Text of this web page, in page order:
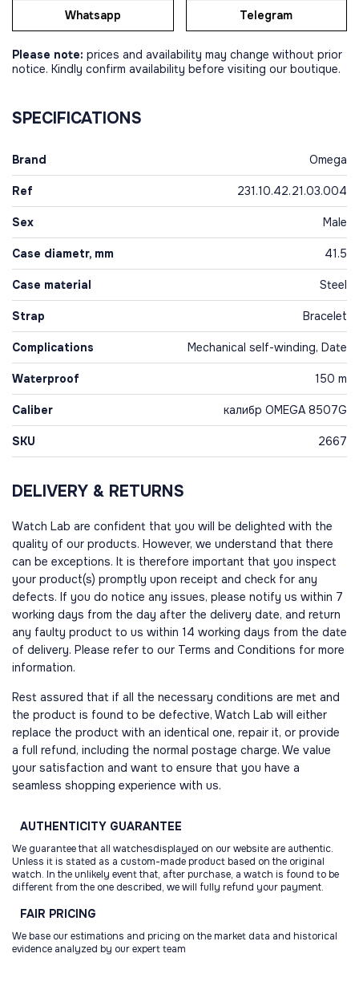
Whatsapp Telegram
Please note: prices and availability may change without prior
notice. Kindly confirm availability before visiting our boutique.
SPECIFICATIONS
Brand Omega
Ref 231.10.42.21.03.004
Sex Male
Case diametr, mm 41.5
Case material Steel
Strap Bracelet
Complications Mechanical self-winding, Date
Waterproof 150 m
Caliber калибр OMEGA 8507G
SKU 2667
DELIVERY & RETURNS
Watch Lab are confident that you will be delighted with the
quality of our products. However, we understand that there
can be exceptions. It is therefore important that you inspect
your product(s) promptly upon receipt and check for any
defects. If you do notice any issues, please notify us within 7
working days from the day after the delivery date, and return
any faulty product to us within 14 working days from the date
of delivery. Please refer to our Terms and Conditions for more
information.
Rest assured that if all the necessary conditions are met and
the product is found to be defective, Watch Lab will either
replace the product with an identical one, repair it, or provide
a full refund, including the normal postage charge. We value
your satisfaction and want to ensure that you have a
seamless shopping experience with us.
AUTHENTICITY GUARANTEE
We guarantee that all watchesdisplayed on our website are authentic.
Unless it is stated as a custom-made product based on the original
watch. In the unlikely event that, after purchase, a watch is found to be
different from the one described, we will fully refund your payment.
FAIR PRICING
We base our estimations and pricing on the market data and historical
evidence analyzed by our expert team